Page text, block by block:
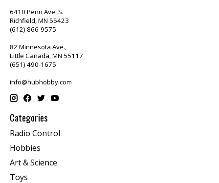
6410 Penn Ave. S.
Richfield, MN 55423
(612) 866-9575
82 Minnesota Ave.,
Little Canada, MN 55117
(651) 490-1675
info@hubhobby.com
Categories
Radio Control
Hobbies
Art & Science
Toys